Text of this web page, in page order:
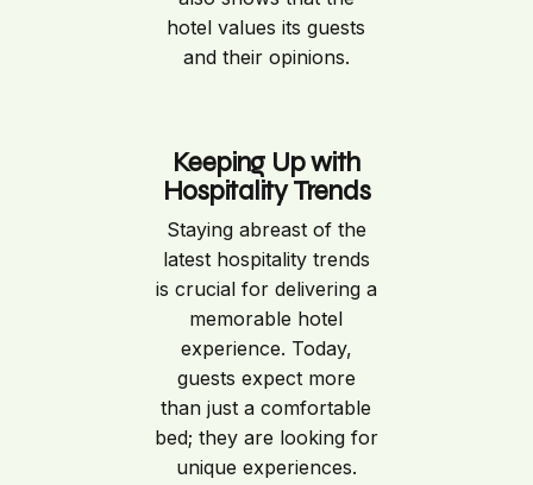
hotel values its guests
and their opinions.
Keeping Up with
Hospitality Trends
Staying abreast of the
latest hospitality trends
is crucial for delivering a
memorable hotel
experience. Today,
guests expect more
than just a comfortable
bed; they are looking for
unique experiences.